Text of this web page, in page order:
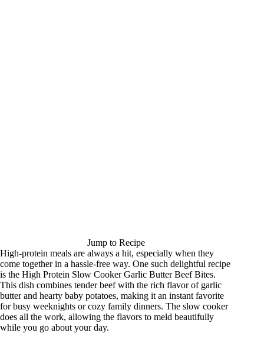
Jump to Recipe
High-protein meals are always a hit, especially when they
come together in a hassle-free way. One such delightful recipe
is the High Protein Slow Cooker Garlic Butter Beef Bites.
This dish combines tender beef with the rich flavor of garlic
butter and hearty baby potatoes, making it an instant favorite
for busy weeknights or cozy family dinners. The slow cooker
does all the work, allowing the flavors to meld beautifully
while you go about your day.